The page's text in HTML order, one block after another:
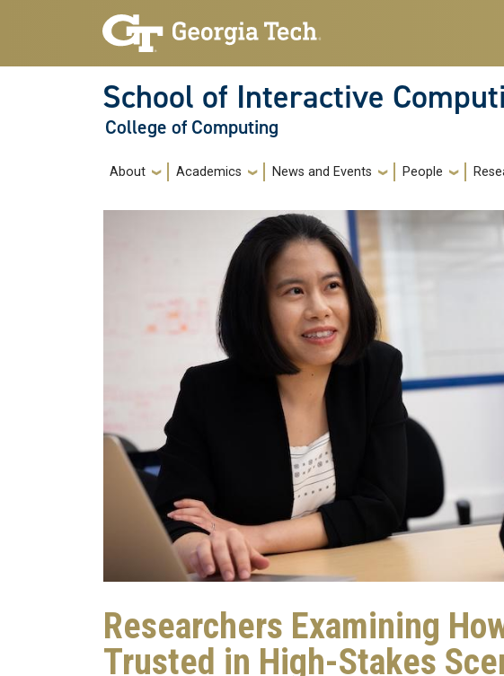
Skip to main navigation
Skip to main content
School of Interactive
College of Computing
Main navigation
About Academics News and Events People
Researchers Examining
Trusted in High-Stakes